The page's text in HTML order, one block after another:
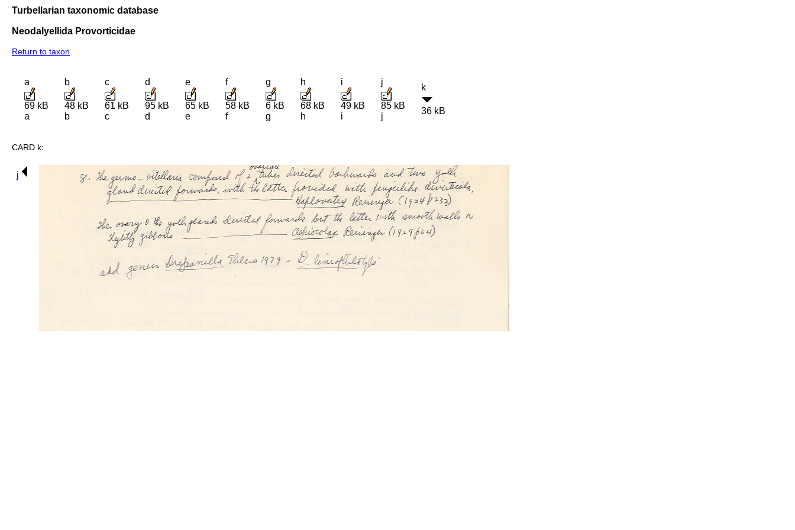
Turbellarian taxonomic database
Neodalyellida Provorticidae
Return to taxon
a
69 kB
a
b
48 kB
b
c
61 kB
c
d
95 kB
d
e
65 kB
e
f
58 kB
f
g
6 kB
g
h
68 kB
h
i
49 kB
i
j
85 kB
j
k
36 kB
CARD k:
j